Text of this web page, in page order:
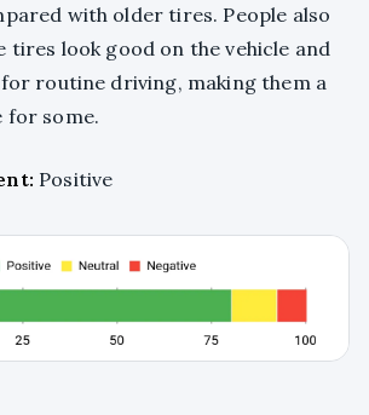
with older tires. People also
tires look good on the vehicle and
routine driving, making them a
for some.
Positive